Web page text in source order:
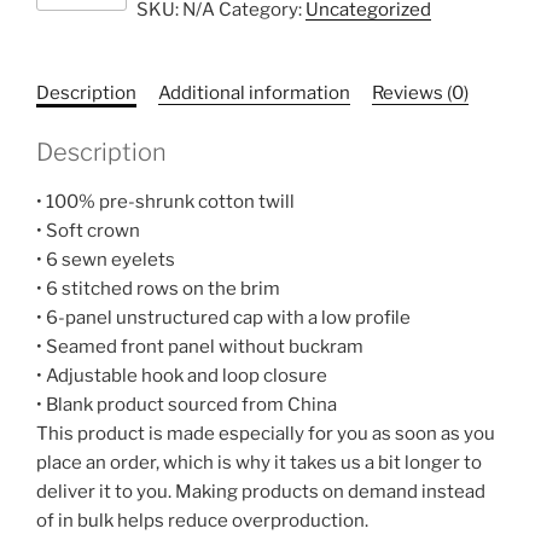
SKU: N/A Category: Uncategorized
Description Additional information Reviews (0)
Description
• 100% pre-shrunk cotton twill
• Soft crown
• 6 sewn eyelets
• 6 stitched rows on the brim
• 6-panel unstructured cap with a low profile
• Seamed front panel without buckram
• Adjustable hook and loop closure
• Blank product sourced from China
This product is made especially for you as soon as you
place an order, which is why it takes us a bit longer to
deliver it to you. Making products on demand instead
of in bulk helps reduce overproduction.